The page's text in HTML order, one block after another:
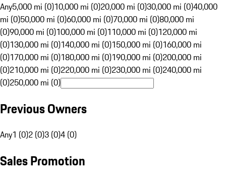
Any5,000 mi (0)10,000 mi (0)20,000 mi (0)30,000 mi (0)40,000
mi (0)50,000 mi (0)60,000 mi (0)70,000 mi (0)80,000 mi
(0)90,000 mi (0)100,000 mi (0)110,000 mi (0)120,000 mi
(0)130,000 mi (0)140,000 mi (0)150,000 mi (0)160,000 mi
(0)170,000 mi (0)180,000 mi (0)190,000 mi (0)200,000 mi
(0)210,000 mi (0)220,000 mi (0)230,000 mi (0)240,000 mi
(0)250,000 mi (0)
Previous Owners
Any1 (0)2 (0)3 (0)4 (0)
Sales Promotion